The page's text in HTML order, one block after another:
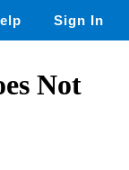
Sign In
Not